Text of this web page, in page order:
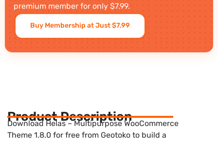
premium member for only $7.99.
Buy Membership at Just $7.99
Product Description
Download Helas – Multipurpose WooCommerce
Theme 1.8.0 for free from Geotoko to build a